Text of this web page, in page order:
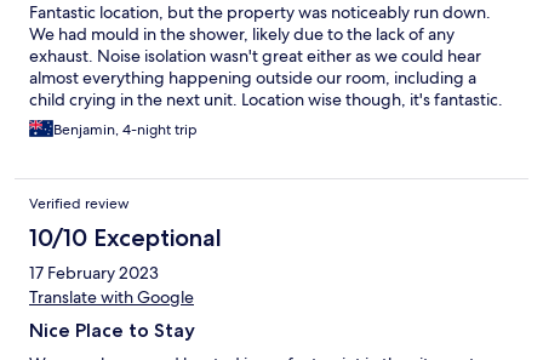
Fantastic location, but the property was noticeably run down.
We had mould in the shower, likely due to the lack of any
exhaust. Noise isolation wasn't great either as we could hear
almost everything happening outside our room, including a
child crying in the next unit. Location wise though, it's fantastic.
Located right between Casa batllo and casa Milla, there's a wide
range of buses and trains within reach.
Benjamin, 4-night trip
Verified review
10/10 Exceptional
17 February 2023
Translate with Google
Nice Place to Stay